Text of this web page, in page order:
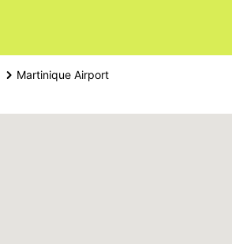
Martinique Airport